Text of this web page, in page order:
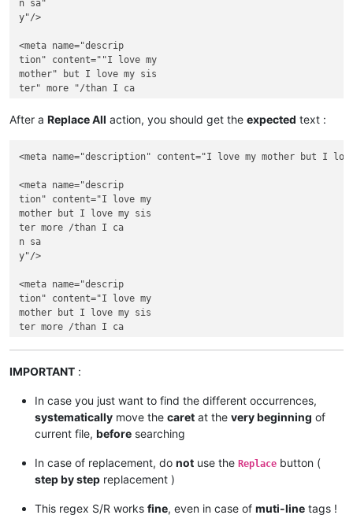
n sa"
y"/>
<meta name="descrip
tion" content=""I love my
mother" but I love my sis
ter" more "/than I ca
y""/>
After a Replace All action, you should get the expected text :
<meta name="description" content="I love my mother but I
<meta name="descrip
tion" content="I love my
mother but I love my sis
ter more /than I ca
n sa
y"/>
<meta name="descrip
tion" content="I love my
mother but I love my sis
ter more /than I ca
IMPORTANT :
In case you just want to find the different occurrences,
systematically move the caret at the very beginning of
current file, before searching
In case of replacement, do not use the Replace button (
step by step replacement )
This regex S/R works fine, even in case of muti-line tags !